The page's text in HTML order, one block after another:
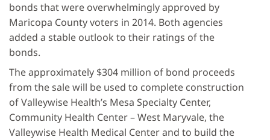
bonds that were overwhelmingly approved by
Maricopa County voters in 2014. Both agencies
added a stable outlook to their ratings of the
bonds.
The approximately $304 million of bond proceeds
from the sale will be used to complete construction
of Valleywise Health’s Mesa Specialty Center,
Community Health Center – West Maryvale, the
Valleywise Health Medical Center and to build the